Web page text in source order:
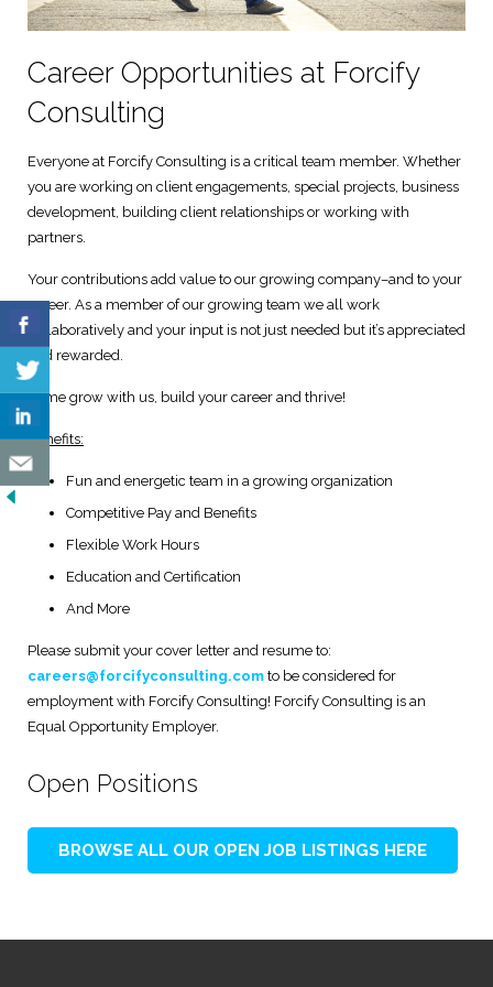
Digital Marketing Solutions
Technical and User Support
Career Opportunities at Forcify
Consulting
Everyone at Forcify Consulting is a critical team member. Whether
you are working on client engagements, special projects, business
development, building client relationships or working with
partners.
Your contributions add value to our growing company–and to your
career. As a member of our growing team we all work
collaboratively and your input is not just needed but it’s appreciated
and rewarded.
Come grow with us, build your career and thrive!
Benefits:
Fun and energetic team in a growing organization
Competitive Pay and Benefits
Flexible Work Hours
Education and Certification
And More
Please submit your cover letter and resume to:
careers@forcifyconsulting.com to be considered for
employment with Forcify Consulting! Forcify Consulting is an
Equal Opportunity Employer.
Open Positions
BROWSE ALL OUR OPEN JOB LISTINGS HERE